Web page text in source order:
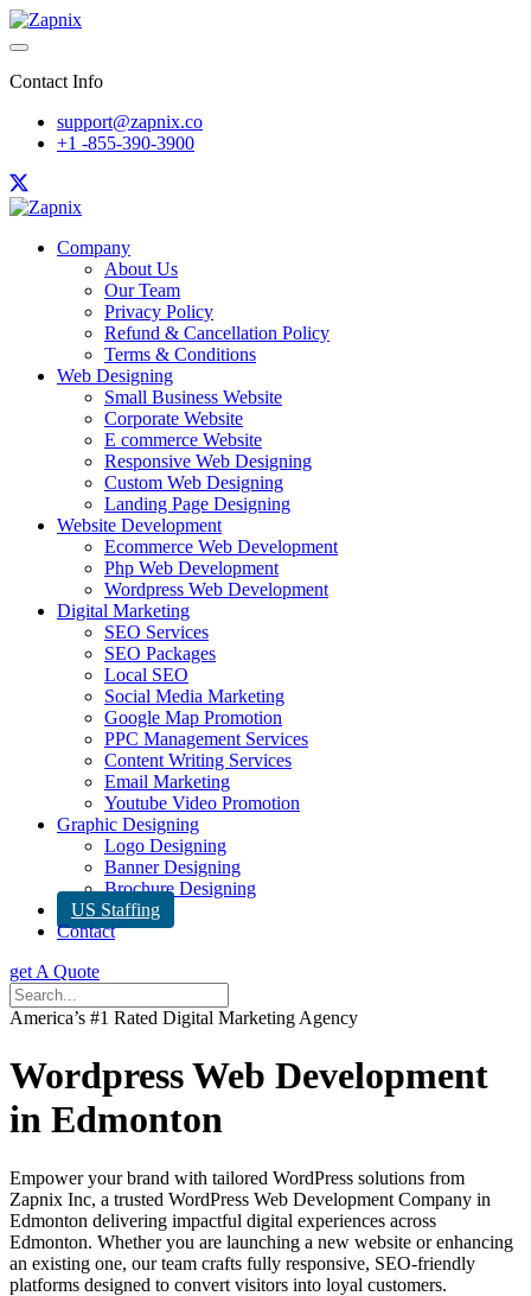
Contact Info
support@zapnix.co
+1 -855-390-3900
Company
About Us
Our Team
Privacy Policy
Refund & Cancellation Policy
Terms & Conditions
Web Designing
Small Business Website
Corporate Website
E commerce Website
Responsive Web Designing
Custom Web Designing
Landing Page Designing
Website Development
Ecommerce Web Development
Php Web Development
Wordpress Web Development
Digital Marketing
SEO Services
SEO Packages
Local SEO
Social Media Marketing
Google Map Promotion
PPC Management Services
Content Writing Services
Email Marketing
Youtube Video Promotion
Graphic Designing
Logo Designing
Banner Designing
Brochure Designing
US Staffing
Contact
get A Quote
America’s #1 Rated Digital Marketing Agency
Wordpress Web Development
in Edmonton
Empower your brand with tailored WordPress solutions from
Zapnix Inc, a trusted WordPress Web Development Company in
Edmonton delivering impactful digital experiences across
Edmonton. Whether you are launching a new website or enhancing
an existing one, our team crafts fully responsive, SEO-friendly
platforms designed to convert visitors into loyal customers.